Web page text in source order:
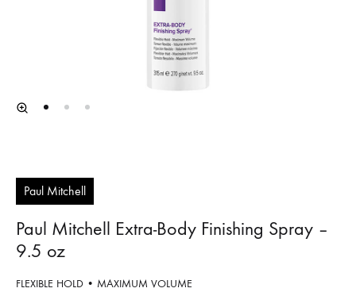
Paul Mitchell
Paul Mitchell Extra‐Body Finishing Spray –
9.5 oz
FLEXIBLE HOLD • MAXIMUM VOLUME